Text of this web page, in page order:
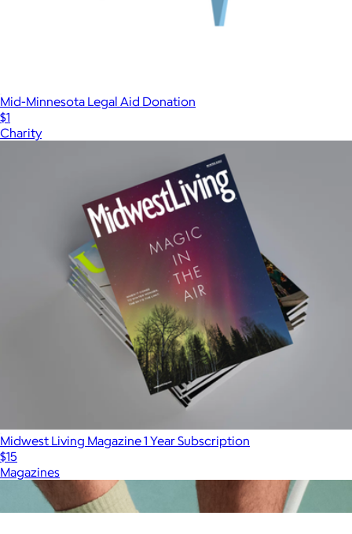
Mid-Minnesota Legal Aid Donation
$1
Charity
Midwest Living Magazine 1 Year Subscription
$15
Magazines
Show more
More from Charity